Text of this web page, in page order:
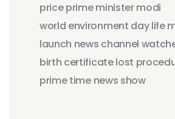
priceprime minister modi
world environment day life
launch news channel
birth certificatelost
prime time news show